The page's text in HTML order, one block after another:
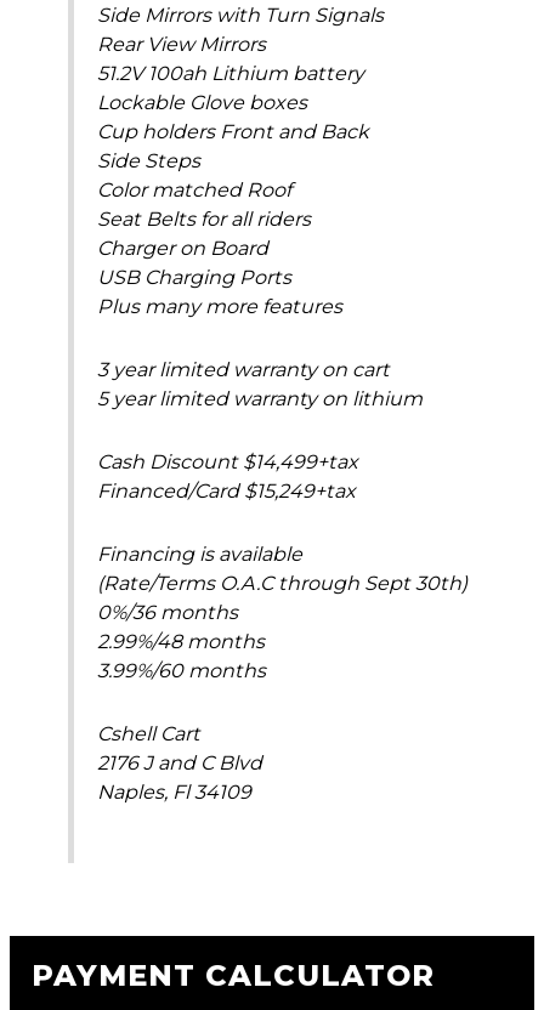
Side Mirrors with Turn Signals
Rear View Mirrors
51.2V 100ah Lithium battery
Lockable Glove boxes
Cup holders Front and Back
Side Steps
Color matched Roof
Seat Belts for all riders
Charger on Board
USB Charging Ports
Plus many more features
3 year limited warranty on cart
5 year limited warranty on lithium
Cash Discount $14,499+tax
Financed/Card $15,249+tax
Financing is available
(Rate/Terms O.A.C through Sept 30th)
0%/36 months
2.99%/48 months
3.99%/60 months
Cshell Cart
2176 J and C Blvd
Naples, Fl 34109
PAYMENT CALCULATOR